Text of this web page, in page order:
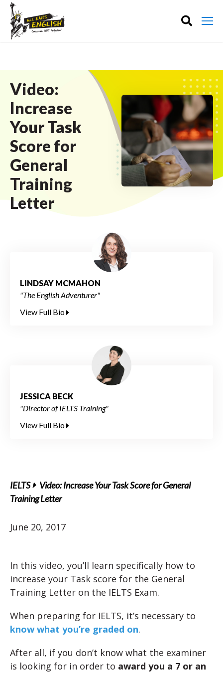
Video:
Increase
Your Task
Score for
General
Training
Letter
LINDSAY MCMAHON
"The English Adventurer"
View Full Bio
JESSICA BECK
"Director of IELTS Training"
View Full Bio
IELTS
Video: Increase Your Task Score for General
Training Letter
June 20, 2017
In this video, you’ll learn specifically how to
increase your Task score for the General
Training Letter on the IELTS Exam.
When preparing for IELTS, it’s necessary to
know what you’re graded on.
After all, if you don’t know what the examiner
is looking for in order to award you a 7 or an